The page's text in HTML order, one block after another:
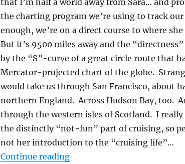
the charting program we’re using to track
enough, we’re on a direct course to where
But it’s 9500 miles away and the
by the “S”-curve of a great circle route that
Mercator-projected chart of the globe.
would take us through San Francisco, about
northern England. Across Hudson Bay, too.
through the western isles of Scotland. I
the distinctly “not-fun” part of cruising, so
not her introduction to the “cruising life”…
Continue reading“Choices – Starting an Epic